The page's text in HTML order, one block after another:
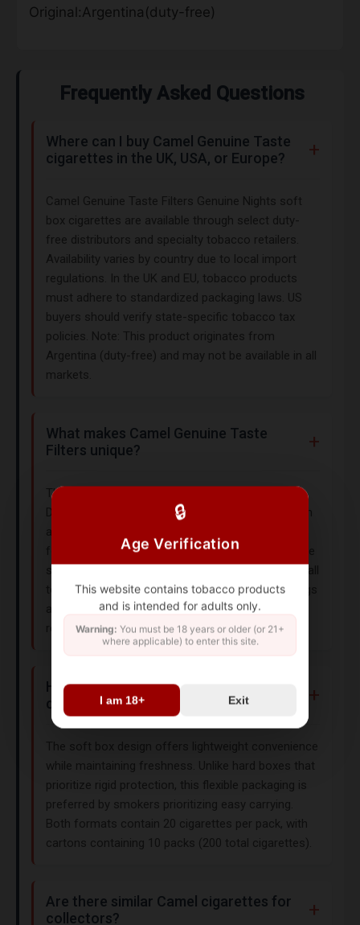
🔒
Age Verification
This website contains tobacco products
and is intended for adults only.
Warning: You must be 18 years or older (or 21+
where applicable) to enter this site.
I am 18+ Exit
Original:Argentina(duty-free)
Frequently Asked Questions
Where can I buy Camel Genuine Taste
cigarettes in the UK, USA, or Europe?
Camel Genuine Taste Filters Genuine Nights soft
box cigarettes are available through select duty-
free distributors and specialty tobacco retailers.
Availability varies by country due to local import
regulations. In the UK and EU, tobacco products
must adhere to standardized packaging laws. US
buyers should verify state-specific tobacco tax
policies. Note: This product originates from
Argentina (duty-free) and may not be available in all
markets.
What makes Camel Genuine Taste
Filters unique?
This collection version features a classic Turkish
Domestic Blend with a smooth profile, packaged in
format and Genuine Nights branding cater to those
tobacco products, this item carries health warnings
and is intended for adults aged 21+ (18+ in some
regions).
How does the soft box packaging
compare to hard boxes?
The soft box design offers lightweight convenience
while maintaining freshness. Unlike hard boxes that
prioritize rigid protection, this flexible packaging is
preferred by smokers prioritizing easy carrying.
Both formats contain 20 cigarettes per pack, with
cartons containing 10 packs (200 total cigarettes).
Are there similar Camel cigarettes for
collectors?